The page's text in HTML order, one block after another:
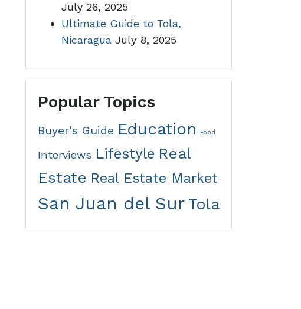
July 26, 2025
Ultimate Guide to Tola,
Nicaragua July 8, 2025
Popular Topics
Buyer's Guide Education Food
Interviews Lifestyle Real
Estate Real Estate Market
San Juan del Sur Tola